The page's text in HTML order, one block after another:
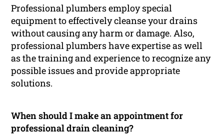
Professional plumbers employ special
equipment to effectively cleanse your drains
without causing any harm or damage. Also,
professional plumbers have expertise as well
as the training and experience to recognize any
possible issues and provide appropriate
solutions.
When should I make an appointment for
professional drain cleaning?